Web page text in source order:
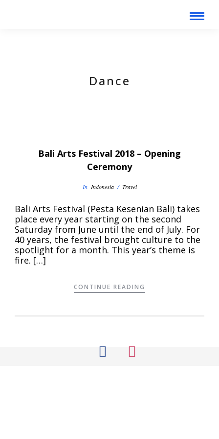
Dance
Bali Arts Festival 2018 – Opening
Ceremony
In Indonesia/ Travel
Bali Arts Festival (Pesta Kesenian Bali) takes
place every year starting on the second
Saturday from June until the end of July. For
40 years, the festival brought culture to the
spotlight for a month. This year’s theme is
fire. […]
CONTINUE READING